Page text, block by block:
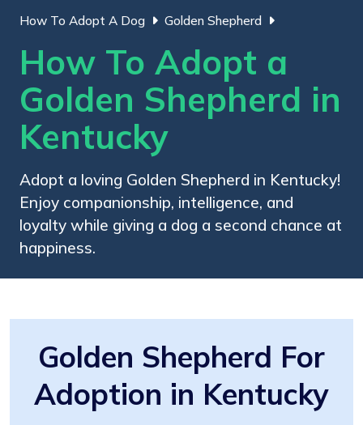
How To Adopt A Dog Golden Shepherd
How To Adopt a
Golden Shepherd in
Kentucky
Adopt a loving Golden Shepherd in Kentucky!
Enjoy companionship, intelligence, and
loyalty while giving a dog a second chance at
happiness.
Golden Shepherd For
Adoption in Kentucky